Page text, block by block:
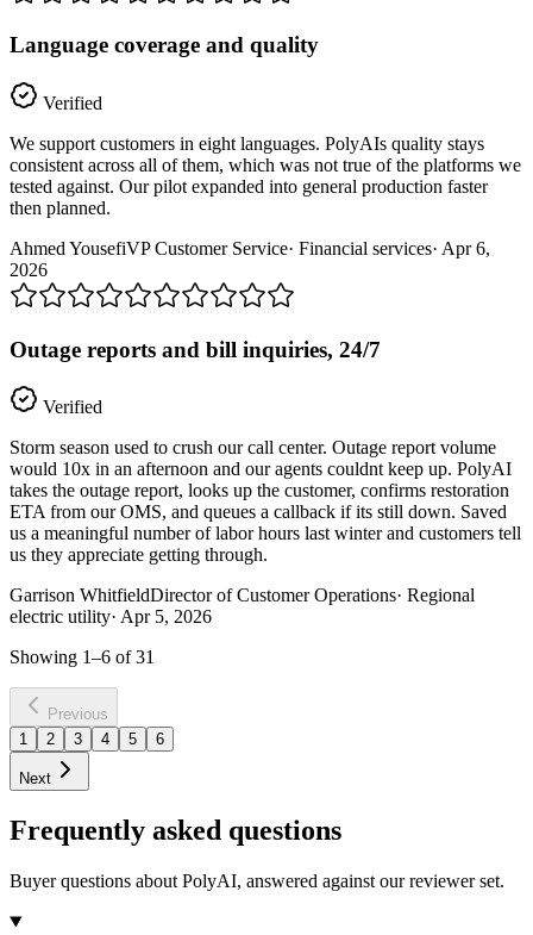
Language coverage and quality
Verified
We support customers in eight languages. PolyAIs quality stays
consistent across all of them, which was not true of the platforms we
tested against. Our pilot expanded into general production faster
then planned.
Ahmed YousefiVP Customer Service· Financial services· Apr 6,
2026
Outage reports and bill inquiries, 24/7
Verified
Storm season used to crush our call center. Outage report volume
would 10x in an afternoon and our agents couldnt keep up. PolyAI
takes the outage report, looks up the customer, confirms restoration
ETA from our OMS, and queues a callback if its still down. Saved
us a meaningful number of labor hours last winter and customers tell
us they appreciate getting through.
Garrison WhitfieldDirector of Customer Operations· Regional
electric utility· Apr 5, 2026
Showing 1–6 of31
Previous
1
2 3 4 5 6
Next
Frequently asked questions
Buyer questions about PolyAI, answered against our reviewer set.